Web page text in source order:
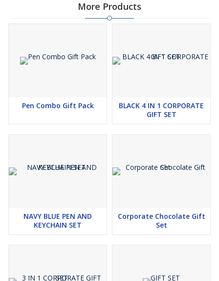
More Products
Pen Combo Gift Pack
BLACK 4 IN 1 CORPORATE
GIFT SET
NAVY BLUE PEN AND
KEYCHAIN SET
Corporate Chocolate Gift
Set